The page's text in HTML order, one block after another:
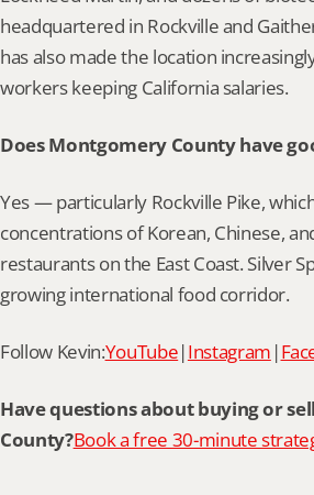
headquartered in Rockville and
has also made the location
workers keeping California salaries.
Does Montgomery County have
Yes — particularly Rockville Pike,
concentrations of Korean, Chinese,
restaurants on the East Coast. Silver
growing international food corridor.
Follow Kevin:YouTube|Instagram |
Have questions about buying or
County?Book a free 30-minute